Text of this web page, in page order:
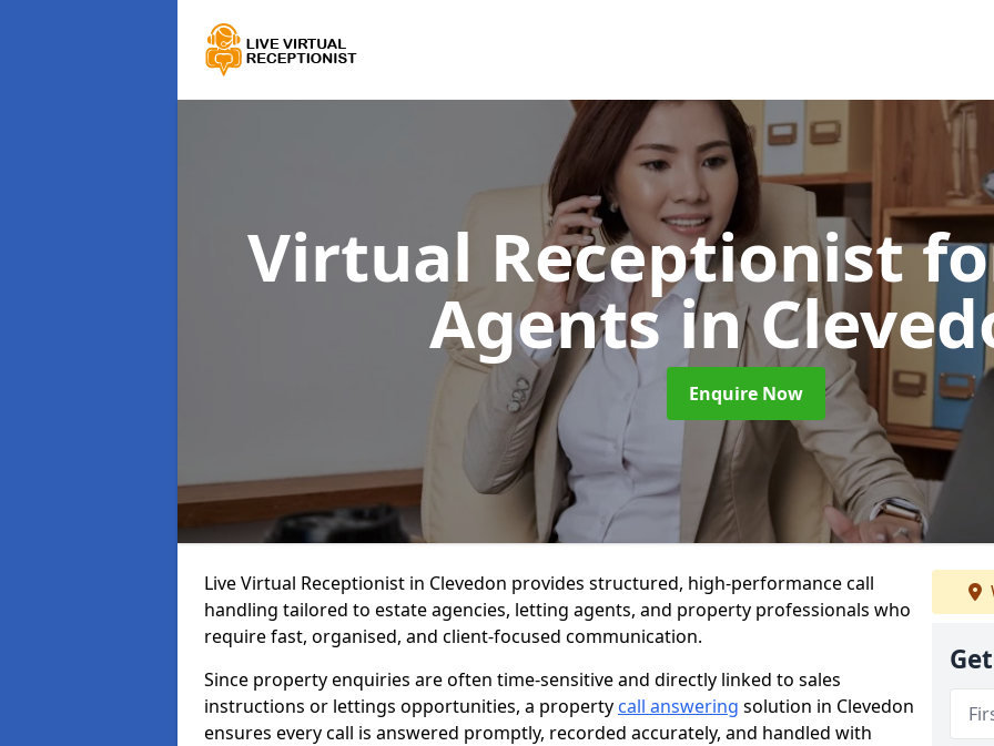
Virtual Receptionist
Agentsin
Enquire Now
Live Virtual Receptionist in Clevedon provides structured, high-performance call
handling tailored to estate agencies, letting agents, and property professionals who
require fast, organised, and client-focused communication.
Since property enquiries are often time-sensitive and directly linked to sales
instructions or lettings opportunities, a property call answering solution in Clevedon
ensures every call is answered promptly, recorded accurately, and handled with